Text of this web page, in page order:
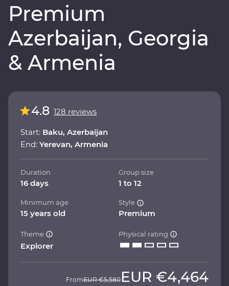
Premium
Azerbaijan, Georgia
& Armenia
4.8 128 reviews
Start: Baku, Azerbaijan
End: Yerevan, Armenia
Duration
16 days
Group size
1 to 12
Minimum age
15 years old
Style
Premium
Theme
Explorer
Physical rating
FromEUR €5,580 EUR €4,464